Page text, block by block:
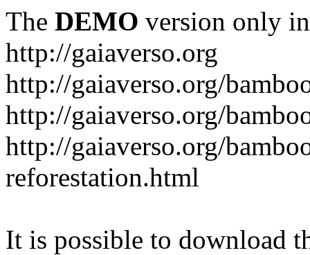
The DEMO version only
http://gaiaverso.org
http://gaiaverso.org/
http://gaiaverso.org/
http://gaiaverso.org/
reforestation.html
It is possible to download